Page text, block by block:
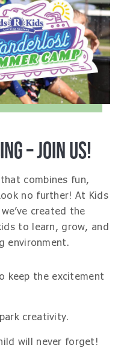
– JOIN US!
combines fun,
no further! At Kids
we’ve created the
to learn, grow, and
environment.
keep the excitement
creativity.
will never forget!